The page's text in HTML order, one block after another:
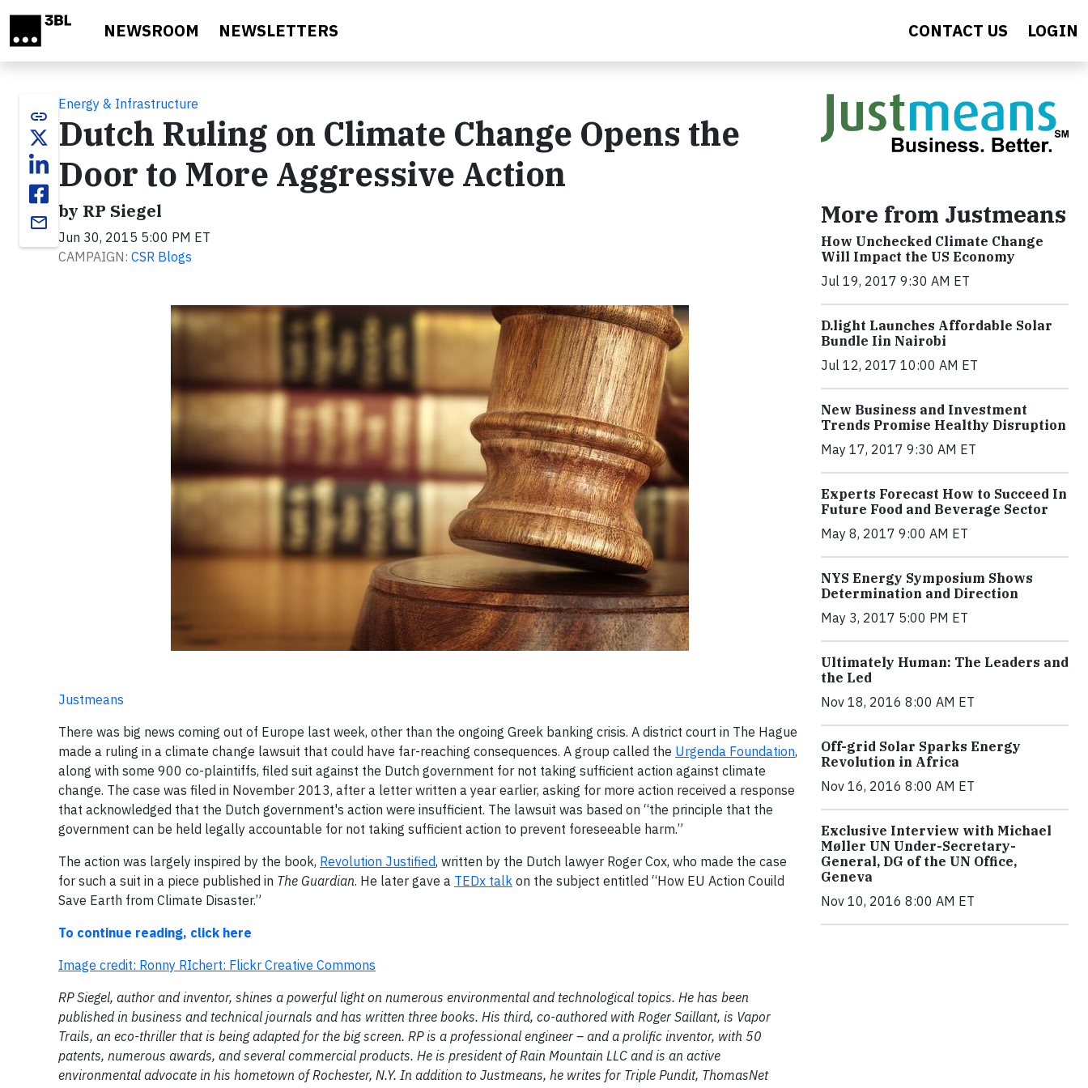
NEWSROOM NEWSLETTERS CONTACT US LOGIN
link
email
Energy & Infrastructure
Dutch Ruling on Climate Change Opens the
Door to More Aggressive Action
by RP Siegel
Jun 30, 2015 5:00 PM ET
CAMPAIGN: CSR Blogs
Justmeans
There was big news coming out of Europe last week, other than the ongoing Greek banking crisis. A district court in The Hague
made a ruling in a climate change lawsuit that could have far-reaching consequences. A group called the Urgenda Foundation,
along with some 900 co-plaintiffs, filed suit against the Dutch government for not taking sufficient action against climate
change. The case was filed in November 2013, after a letter written a year earlier, asking for more action received a response
that acknowledged that the Dutch government's action were insufficient. The lawsuit was based on “the principle that the
government can be held legally accountable for not taking sufficient action to prevent foreseeable harm.”
The action was largely inspired by the book, Revolution Justified, written by the Dutch lawyer Roger Cox, who made the case
for such a suit in a piece published in The Guardian. He later gave a TEDx talk on the subject entitled “How EU Action Couild
Save Earth from Climate Disaster.”
To continue reading, click here
Image credit: Ronny RIchert: Flickr Creative Commons
RP Siegel, author and inventor, shines a powerful light on numerous environmental and technological topics. He has been
published in business and technical journals and has written three books. His third, co-authored with Roger Saillant, is Vapor
Trails, an eco-thriller that is being adapted for the big screen. RP is a professional engineer – and a prolific inventor, with 50
patents, numerous awards, and several commercial products. He is president of Rain Mountain LLC and is an active
environmental advocate in his hometown of Rochester, N.Y. In addition to Justmeans, he writes for Triple Pundit, ThomasNet
More from Justmeans
How Unchecked Climate Change
Will Impact the US Economy
Jul 19, 2017 9:30 AM ET
​D​.light ​L​aunches ​A​ffordable ​S​olar ​
Bundle ​Iin Nairobi
Jul 12, 2017 10:00 AM ET
New Business and Investment
Trends Promise Healthy Disruption
May 17, 2017 9:30 AM ET
Experts Forecast How to Succeed In
Future Food and Beverage Sector
May 8, 2017 9:00 AM ET
NYS Energy Symposium Shows
Determination and Direction
May 3, 2017 5:00 PM ET
Ultimately Human: The Leaders and
the Led
Nov 18, 2016 8:00 AM ET
Off-grid Solar Sparks Energy
Revolution in Africa
Nov 16, 2016 8:00 AM ET
Exclusive Interview with Michael
Møller UN Under-Secretary-
General, DG of the UN Office,
Geneva
Nov 10, 2016 8:00 AM ET